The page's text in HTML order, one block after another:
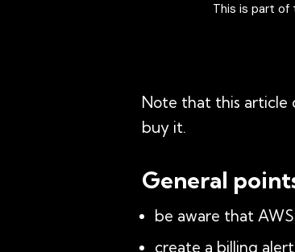
This is part of
Note that this article
buy it.
General
be aware that
create a billing